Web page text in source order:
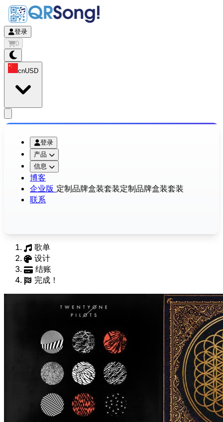
登录
0
cnUSD
登录
产品
信息
博客
企业版 定制品牌盒装套装定制品牌盒装套装
联系
歌单
设计
结账
完成！